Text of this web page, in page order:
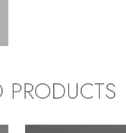
PRODUCTS